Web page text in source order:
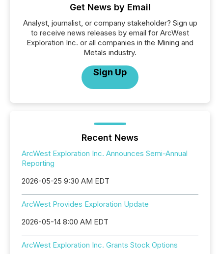
Get News by Email
Analyst, journalist, or company stakeholder? Sign up
to receive news releases by email for ArcWest
Exploration Inc. or all companies in the Mining and
Metals industry.
Sign Up
Recent News
ArcWest Exploration Inc. Announces Semi-Annual
Reporting
2026-05-25 9:30 AM EDT
ArcWest Provides Exploration Update
2026-05-14 8:00 AM EDT
ArcWest Exploration Inc. Grants Stock Options